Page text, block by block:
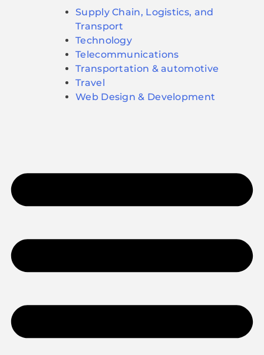
Supply Chain, Logistics, and
Transport
Technology
Telecommunications
Transportation & automotive
Travel
Web Design & Development